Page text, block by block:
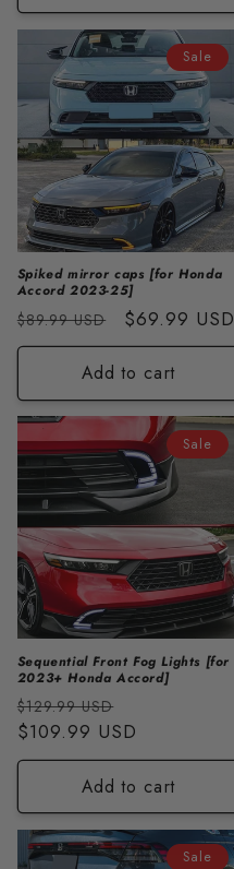
Sale
Spiked mirror caps [for Honda
Accord 2023-25]
Regular
price
$89.99 USD
Sale
price
$69.99 USD
Add to cart
Sale
Sequential Front Fog Lights [for
2023+ Honda Accord]
Regular
price
$129.99 USD
price
$109.99 USD
Add to cart
Sale